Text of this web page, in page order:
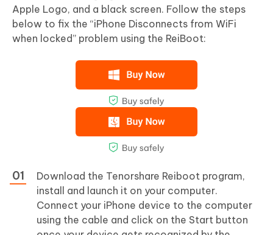
Apple Logo, and a black screen. Follow the steps
below to fix the “iPhone Disconnects from WiFi
when locked” problem using the ReiBoot:
Download the Tenorshare Reiboot program,
install and launch it on your computer.
Connect your iPhone device to the computer
using the cable and click on the Start button